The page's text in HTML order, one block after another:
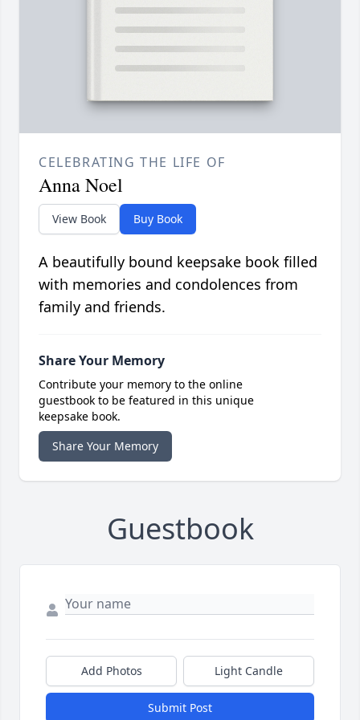
CELEBRATING THE LIFE OF
Anna Noel
View Book Buy Book
A beautifully bound keepsake book filled
with memories and condolences from
family and friends.
Share Your Memory
Contribute your memory to the online
guestbook to be featured in this unique
keepsake book.
Share Your Memory
Guestbook
Add Photos Light Candle
Submit Post